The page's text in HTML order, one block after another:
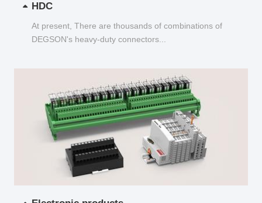
HDC
At present, There are thousands of combinations of
DEGSON's heavy-duty connectors...